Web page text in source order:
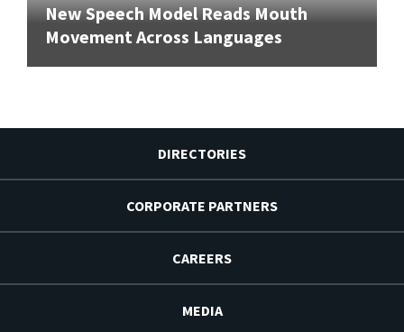
New Speech Model Reads Mouth
Movement Across Languages
DIRECTORIES
CORPORATE PARTNERS
CAREERS
MEDIA